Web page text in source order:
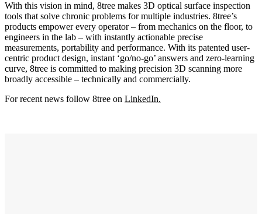
With this vision in mind, 8tree makes 3D optical surface inspection
tools that solve chronic problems for multiple industries. 8tree’s
products empower every operator – from mechanics on the floor, to
engineers in the lab – with instantly actionable precise
measurements, portability and performance. With its patented user-
centric product design, instant ‘go/no-go’ answers and zero-learning
curve, 8tree is committed to making precision 3D scanning more
broadly accessible – technically and commercially.
For recent news follow 8tree on LinkedIn.